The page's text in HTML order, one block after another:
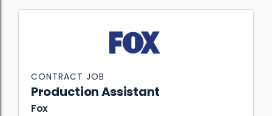
Production Assistant
Fox
CONTRACT JOB